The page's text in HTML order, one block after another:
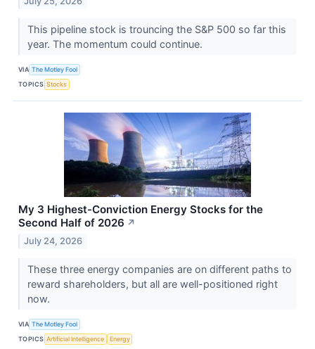
This pipeline stock is trouncing the S&P 500 so far this
year. The momentum could continue.
VIA The Motley Fool
TOPICS Stocks
My 3 Highest-Conviction Energy Stocks for the
Second Half of 2026 ↗
July 24, 2026
These three energy companies are on different paths to
reward shareholders, but all are well-positioned right
now.
VIA The Motley Fool
TOPICS Artificial Intelligence Energy